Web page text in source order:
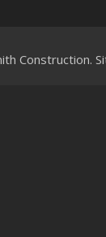
Construction.